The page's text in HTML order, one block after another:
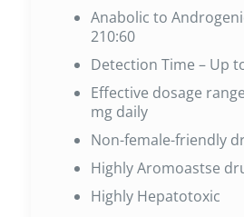
Anabolic to
210:60
Detection Time – Up
Effective dosage
mg daily
Non-female-friendly
Highly Aromoastse
Highly Hepatotoxic